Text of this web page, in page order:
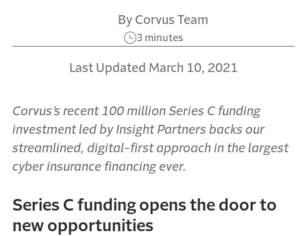
By Corvus Team
3 minutes
Last Updated March 10, 2021
Corvus’s recent 100 million Series C funding
investment led by Insight Partners backs our
streamlined, digital-first approach in the largest
cyber insurance financing ever.
Series C funding opens the door to
new opportunities